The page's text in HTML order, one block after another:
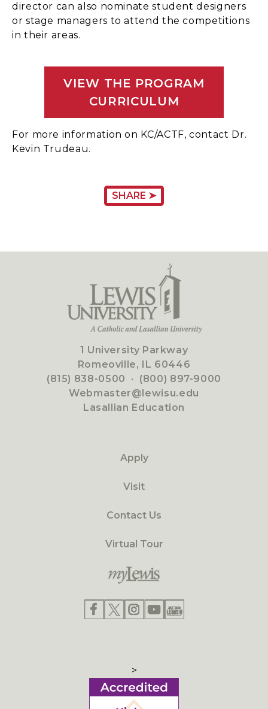
director can also nominate student designers
or stage managers to attend the competitions
in their areas.
VIEW THE PROGRAM
CURRICULUM
For more information on KC/ACTF, contact Dr.
Kevin Trudeau.
SHARE ➤
1 University Parkway
Romeoville, IL 60446
(815) 838-0500 · (800) 897-9000
Webmaster@lewisu.edu
Lasallian Education
Apply
Visit
Contact Us
Virtual Tour
>